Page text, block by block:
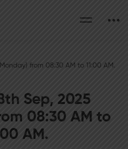
Sep, 2025
08:30 AM to
AM.
from 08:30 AM to 11:00 AM.